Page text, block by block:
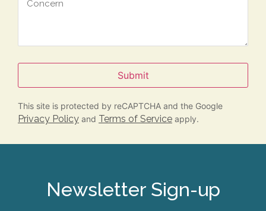
Submit
This site is protected by reCAPTCHA and the Google
Privacy Policy and Terms of Service apply.
Newsletter Sign-up